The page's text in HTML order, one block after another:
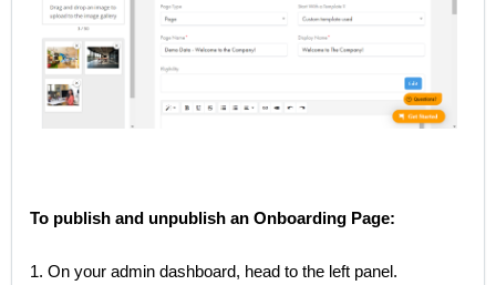
To publish and unpublish an Onboarding Page:
1. On your admin dashboard, head to the left panel.